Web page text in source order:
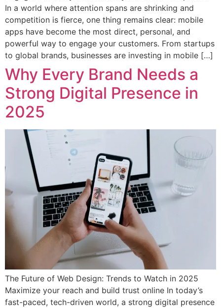
In a world where attention spans are shrinking and
competition is fierce, one thing remains clear: mobile
apps have become the most direct, personal, and
powerful way to engage your customers. From startups
to global brands, businesses are investing in mobile […]
Why Every Brand Needs a
Strong Digital Presence in
2025
The Future of Web Design: Trends to Watch in 2025
Maximize your reach and build trust online In today’s
fast-paced, tech-driven world, a strong digital presence